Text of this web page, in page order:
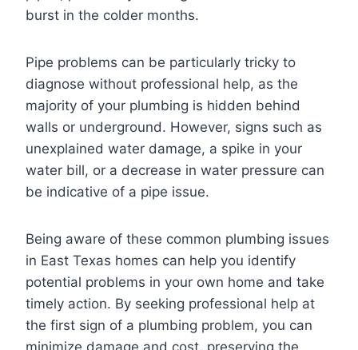
burst in the colder months.
Pipe problems can be particularly tricky to
diagnose without professional help, as the
majority of your plumbing is hidden behind
walls or underground. However, signs such as
unexplained water damage, a spike in your
water bill, or a decrease in water pressure can
be indicative of a pipe issue.
Being aware of these common plumbing issues
in East Texas homes can help you identify
potential problems in your own home and take
timely action. By seeking professional help at
the first sign of a plumbing problem, you can